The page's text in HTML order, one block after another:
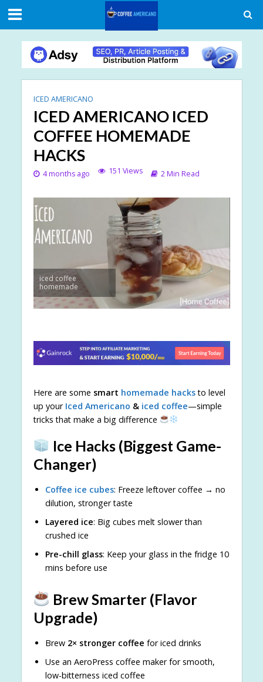
ICED AMERICANO
ICED AMERICANO ICED
COFFEE HOMEMADE
HACKS
4 months ago 151 Views 2 Min Read
iced coffee
homemade
Here are some smart homemade hacksto level
up your Iced Americano & iced coffee—simple
tricks that make a big difference
Ice Hacks (Biggest Game-
Changer)
Coffee ice cubes: Freeze leftover coffee → no
dilution, stronger taste
Layered ice: Big cubes melt slower than
crushed ice
Pre-chill glass: Keep your glass in the fridge 10
mins before use
Brew Smarter (Flavor
Upgrade)
Brew 2× stronger coffee for iced drinks
Use an AeroPress coffee maker for smooth,
low-bitterness iced coffee